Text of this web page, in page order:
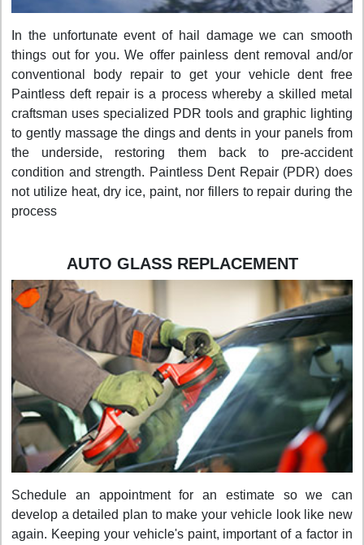
In the unfortunate event of hail damage we can smooth
things out for you. We offer painless dent removal and/or
conventional body repair to get your vehicle dent free
Paintless deft repair is a process whereby a skilled metal
craftsman uses specialized PDR tools and graphic lighting
to gently massage the dings and dents in your panels from
the underside, restoring them back to pre-accident
condition and strength. Paintless Dent Repair (PDR) does
not utilize heat, dry ice, paint, nor fillers to repair during the
process
AUTO GLASS REPLACEMENT
Schedule an appointment for an estimate so we can
develop a detailed plan to make your vehicle look like new
again. Keeping your vehicle's paint, important of a factor in